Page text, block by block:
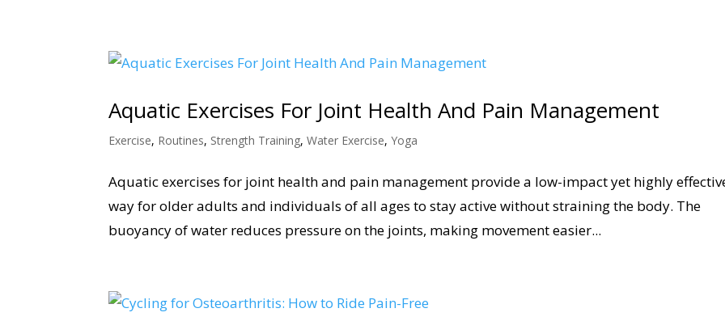
Aquatic Exercises For Joint Health And Pain Management
Exercise, Routines, Strength Training,Water Exercise,Yoga
Aquatic exercises for joint health and pain management provide a low-impact yet highly
way for older adults and individuals of all ages to stay active without straining the body. The
buoyancy of water reduces pressure on the joints, making movement easier...